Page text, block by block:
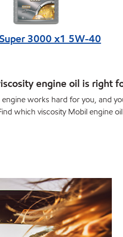
3000 x1 5W-40
engine oil is right
engine works hard for you, and
which viscosity Mobil engine